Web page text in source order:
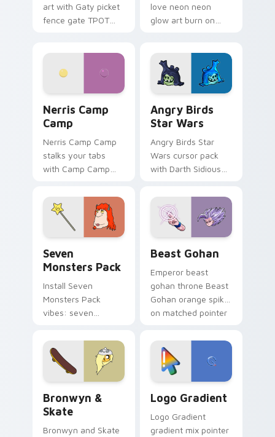
art with Gaty picket
fence gate TPOT
love neon neon
glow art burn on
fluorescent neon
desktop flair.
Nerris Camp
Camp
Nerris Camp Camp
stalks your tabs
with Camp Camp
Angry Birds
Star Wars
Angry Birds Star
Wars cursor pack
with Darth Sidious
blue hand cursors
from the crossover
slingshot saga.
Seven
Monsters Pack
Install Seven
Monsters Pack
vibes: seven
cartoon fans.
Beast Gohan
Emperor beast
gohan throne Beast
Gohan orange spiky
on matched pointer
custom cursor
tyrant energy.
Bronwyn &
Skate
Bronwyn and Skate
Logo Gradient
Logo Gradient
gradient mix pointer